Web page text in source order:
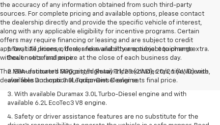
the accuracy of any information obtained from such third-party
sources. For complete pricing and available options, please contact
the dealership directly and provide the specific vehicle of interest,
along with any applicable eligibility for incentive programs. Certain
offers may require financing or leasing and are subject to credit
approval. All prices, offers, and availability are subject to change
without notice and expire at the close of each business day.
The Manufacturer's Suggested Retail Price excludes tax, title, license,
dealer fees and optional equipment. Dealer sets final price.
1. Tax, title, license, dealer fees and other optional equipment extra.
Dealer sets final price.
2. EPA-estimated MPG city/highway 21/28 (2WD), 20/26 (4WD) with
available Duramax 3.0L Turbo-Diesel engine.
3. With available Duramax 3.0L Turbo-Diesel engine and with
available 6.2L EcoTec3 V8 engine.
4. Safety or driver assistance features are no substitute for the